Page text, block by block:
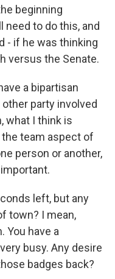
beginning
need to do this, and
- if he was thinking
versus the Senate.
a bipartisan
party involved
what I think is
team aspect of
person or another,
left, but any
town? I mean,
You have a
busy. Any desire
badges back?